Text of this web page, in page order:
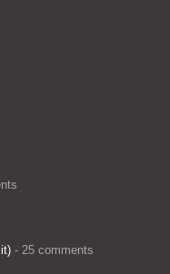
- 25 comments